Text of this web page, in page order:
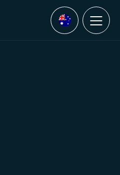
Languages
Menu